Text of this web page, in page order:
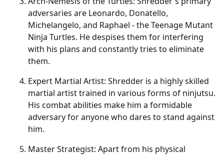
adversaries are Leonardo, Donatello,
Michelangelo, and Raphael - the Teenage Mutant
Ninja Turtles. He despises them for interfering
with his plans and constantly tries to eliminate
them.
Expert Martial Artist: Shredder is a highly skilled
martial artist trained in various forms of ninjutsu.
His combat abilities make him a formidable
adversary for anyone who dares to stand against
him.
Master Strategist: Apart from his physical